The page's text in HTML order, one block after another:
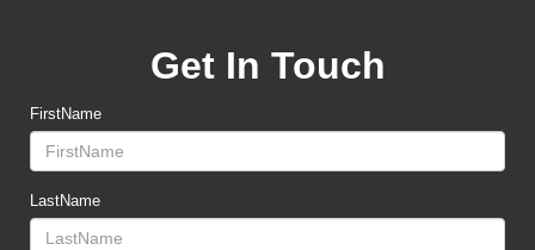
Get In Touch
FirstName
LastName